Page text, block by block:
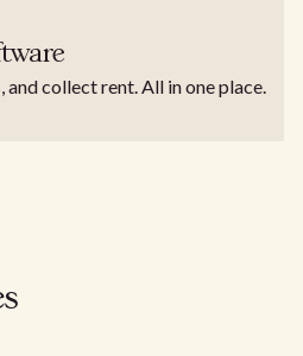
and collect rent. All in one place.